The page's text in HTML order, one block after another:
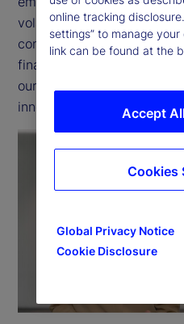
volatility and regulatory
confidence — through
financing and advanced
our commitment to
innovation and cross-
online tracking
settings” to manage
link can be found at the
Global Privacy Notice
Cookie Disclosure
Accept
Cookies